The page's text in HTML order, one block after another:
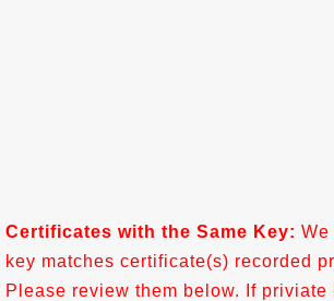
Certificates with the Same Key: We
key matches certificate(s) recorded
Please review them below. If priviate